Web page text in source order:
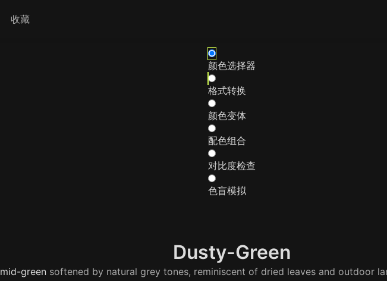
收藏
颜色选择器
格式转换
颜色变体
配色组合
对比度检查
色盲模拟
Dusty-Green
mid-greensoftened by natural grey tones, reminiscent of dried leaves and outdoor